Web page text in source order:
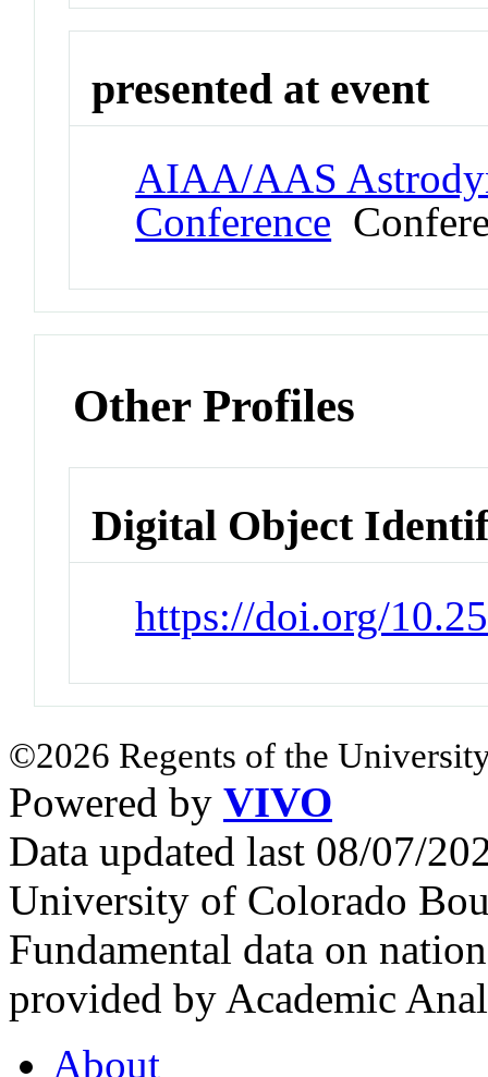
presented at event
AIAA/AAS
Conference
Other Profiles
Digital Object
https://doi.org/
©2026 Regents of the
Powered by VIVO
Data updated last 08/07/
University of Colorado
Fundamental data on
provided by Academic
About